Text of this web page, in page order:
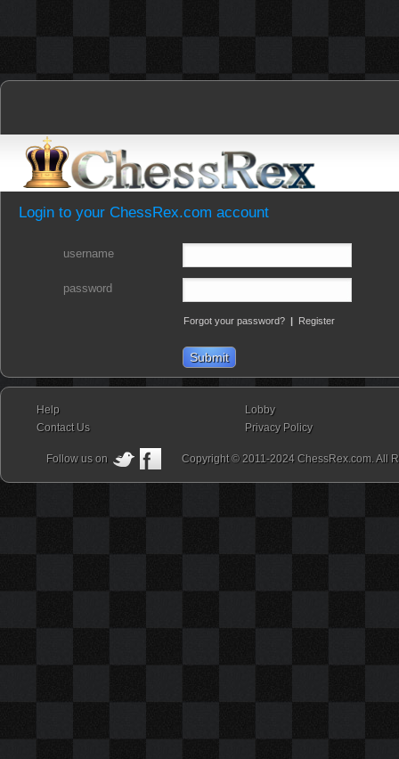
Login to your ChessRex.com account
username
password
Forgot your password? | Register
Help
Contact Us
Lobby
Privacy Policy
Follow us on Copyright © 2011-2024 ChessRex.com. All